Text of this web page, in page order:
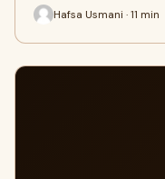
Hafsa Usmani · 11 min